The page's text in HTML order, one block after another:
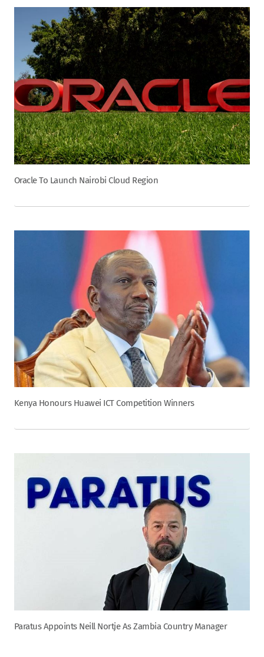
Oracle To Launch Nairobi Cloud Region
Kenya Honours Huawei ICT Competition Winners
Paratus Appoints Neill Nortje As Zambia Country Manager